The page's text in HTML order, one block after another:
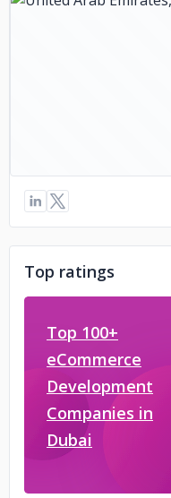
Top ratings
Top 100+
eCommerce
Development
Companies in
Dubai